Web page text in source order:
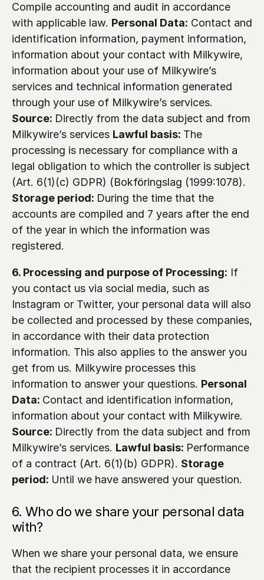
Compile accounting and audit in accordance
with applicable law. Personal Data: Contact and
identification information, payment information,
information about your contact with Milkywire,
information about your use of Milkywire’s
services and technical information generated
Source: Directly from the data subject and from
Milkywire’s services Lawful basis: The
processing is necessary for compliance with a
legal obligation to which the controller is subject
Storage period: During the time that the
accounts are compiled and 7 years after the end
of the year in which the information was
registered.
6. Processing and purpose of Processing: If
you contact us via social media, such as
Instagram or Twitter, your personal data will also
be collected and processed by these companies,
in accordance with their data protection
information. This also applies to the answer you
get from us. Milkywire processes this
information to answer your questions. Personal
Data: Contact and identification information,
Source: Directly from the data subject and from
Milkywire’s services. Lawful basis: Performance
of a contract (Art. 6(1)(b) GDPR). Storage
period: Until we have answered your question.
6. Who do we share your personal data
with?
When we share your personal data, we ensure
that the recipient processes it in accordance